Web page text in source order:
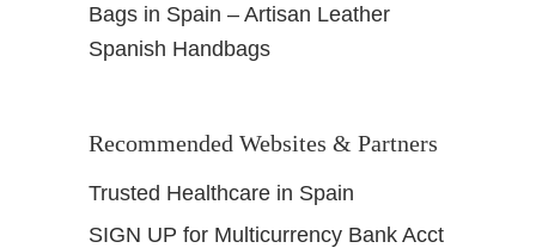
Bags in Spain – Artisan Leather
Spanish Handbags
Recommended Websites & Partners
Trusted Healthcare in Spain
SIGN UP for Multicurrency Bank Acct